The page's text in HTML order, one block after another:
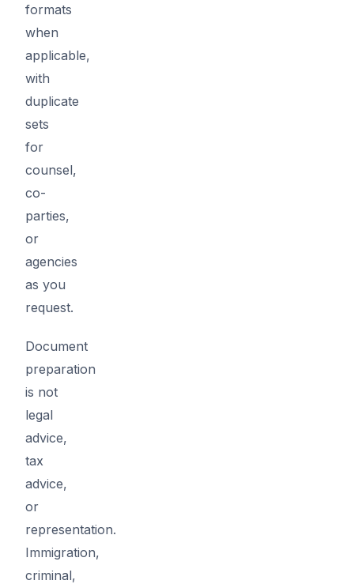
formats
when
applicable,
with
duplicate
sets
for
counsel,
co-
parties,
or
agencies
as you
request.
Document
preparation
is not
legal
advice,
tax
advice,
or
representation.
Immigration,
criminal,